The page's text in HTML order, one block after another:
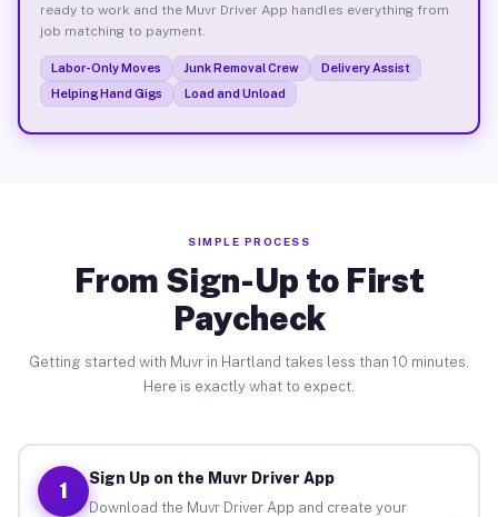
ready to work and the Muvr Driver App handles everything from
job matching to payment.
Labor-Only Moves Junk Removal Crew
Delivery Assist
Helping Hand Gigs
Load and Unload
SIMPLE PROCESS
From Sign-Up to First
Paycheck
Getting started with Muvr in Hartland takes less than 10 minutes.
Here is exactly what to expect.
1
Sign Up on the Muvr Driver App
Download the Muvr Driver App and create your